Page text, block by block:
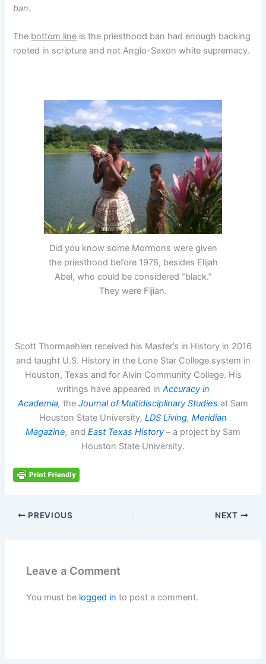
ban.
The bottom line is the priesthood ban had enough backing
rooted in scripture and not Anglo-Saxon white supremacy.
Did you know some Mormons were given
the priesthood before 1978, besides Elijah
Abel, who could be considered “black.”
They were Fijian.
Scott Thormaehlen received his Master’s in History in 2016
and taught U.S. History in the Lone Star College system in
Houston, Texas and for Alvin Community College. His
writings have appeared in Accuracy in
Academia, the Journal of Multidisciplinary Studies at Sam
Houston State University, LDS Living, Meridian
Magazine, and East Texas History –a project by Sam
Houston State University.
PREVIOUS NEXT
Leave a Comment
You must be logged in to post a comment.